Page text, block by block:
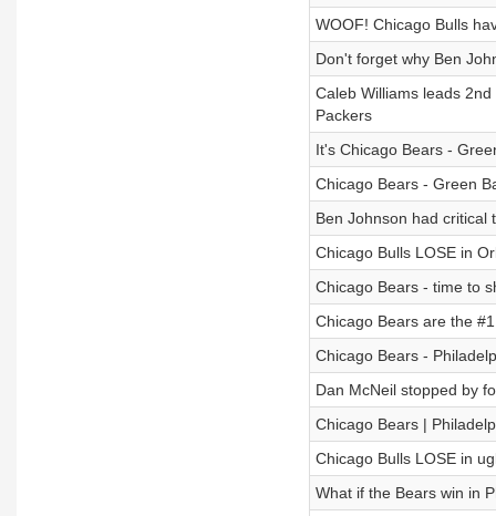
WOOF! Chicago Bulls
Don't forget why Ben
Caleb Williams leads
Packers
It's Chicago Bears -
Chicago Bears - Green
Ben Johnson had critical
Chicago Bulls LOSE in
Chicago Bears - time to
Chicago Bears are the
Chicago Bears -
Dan McNeil stopped by
Chicago Bears |
Chicago Bulls LOSE in
What if the Bears win in